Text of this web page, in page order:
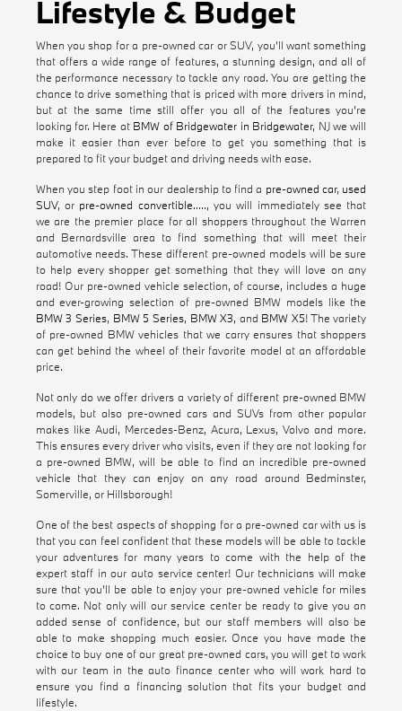
Lifestyle & Budget
When you shop for a pre-owned car or SUV, you'll want something
that offers a wide range of features, a stunning design, and all of
the performance necessary to tackle any road. You are getting the
chance to drive something that is priced with more drivers in mind,
but at the same time still offer you all of the features you're
looking for. Here at BMW of Bridgewater in Bridgewater, NJ we will
make it easier than ever before to get you something that is
prepared to fit your budget and driving needs with ease.
When you step foot in our dealership to find a pre-owned car, used
SUV, or pre-owned convertible....., you will immediately see that
we are the premier place for all shoppers throughout the Warren
and Bernardsville area to find something that will meet their
automotive needs. These different pre-owned models will be sure
to help every shopper get something that they will love on any
road! Our pre-owned vehicle selection, of course, includes a huge
and ever-growing selection of pre-owned BMW models like the
BMW 3 Series, BMW 5 Series, BMW X3, and BMW X5! The variety
of pre-owned BMW vehicles that we carry ensures that shoppers
can get behind the wheel of their favorite model at an affordable
price.
Not only do we offer drivers a variety of different pre-owned BMW
models, but also pre-owned cars and SUVs from other popular
makes like Audi, Mercedes-Benz, Acura, Lexus, Volvo and more.
This ensures every driver who visits, even if they are not looking for
a pre-owned BMW, will be able to find an incredible pre-owned
vehicle that they can enjoy on any road around Bedminster,
Somerville, or Hillsborough!
One of the best aspects of shopping for a pre-owned car with us is
that you can feel confident that these models will be able to tackle
your adventures for many years to come with the help of the
expert staff in our auto service center! Our technicians will make
sure that you'll be able to enjoy your pre-owned vehicle for miles
to come. Not only will our service center be ready to give you an
added sense of confidence, but our staff members will also be
able to make shopping much easier. Once you have made the
choice to buy one of our great pre-owned cars, you will get to work
with our team in the auto finance center who will work hard to
ensure you find a financing solution that fits your budget and
lifestyle.